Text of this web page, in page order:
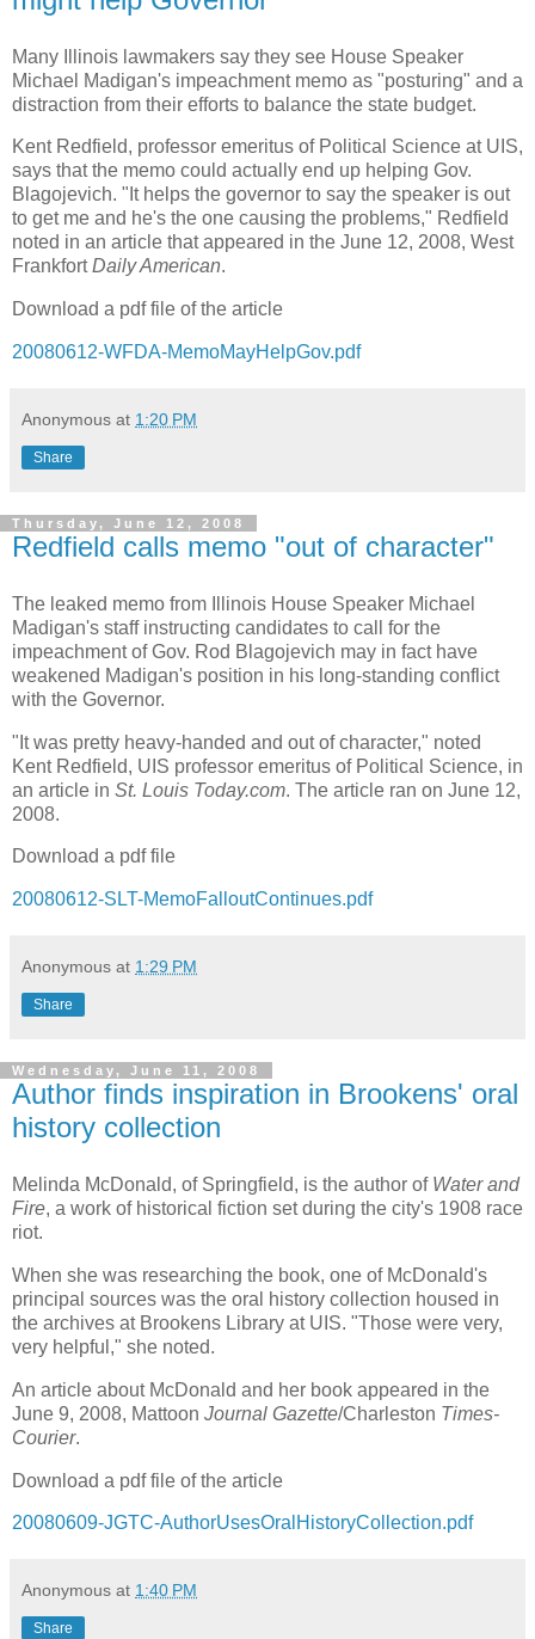
Many Illinois lawmakers say they see House Speaker
Michael Madigan's impeachment memo as "posturing" and a
distraction from their efforts to balance the state budget.
Kent Redfield, professor emeritus of Political Science at UIS,
says that the memo could actually end up helping Gov.
Blagojevich. "It helps the governor to say the speaker is out
to get me and he's the one causing the problems," Redfield
noted in an article that appeared in the June 12, 2008, West
FrankfortDaily American.
Download a pdf file of the article
20080612-WFDA-MemoMayHelpGov.pdf
Anonymous at 1:20 PM
Share
Thursday, June 12, 2008
Redfield calls memo "out of character"
The leaked memo from Illinois House Speaker Michael
Madigan's staff instructing candidates to call for the
impeachment of Gov. Rod Blagojevich may in fact have
weakened Madigan's position in his long-standing conflict
with the Governor.
"It was pretty heavy-handed and out of character," noted
Kent Redfield, UIS professor emeritus of Political Science, in
an article in St. Louis Today.com. The article ran on June 12,
2008.
Download a pdf file
20080612-SLT-MemoFalloutContinues.pdf
Anonymous at 1:29 PM
Share
Wednesday, June 11, 2008
Author finds inspiration in Brookens' oral
history collection
Melinda McDonald, of Springfield, is the author of Water and
Fire, a work of historical fiction set during the city's 1908 race
riot.
When she was researching the book, one of McDonald's
principal sources was the oral history collection housed in
the archives at Brookens Library at UIS. "Those were very,
very helpful," she noted.
An article about McDonald and her book appeared in the
June 9, 2008, Mattoon Journal Gazette/Charleston Times-
Courier.
Download a pdf file of the article
20080609-JGTC-AuthorUsesOralHistoryCollection.pdf
Anonymous at 1:40 PM
Share